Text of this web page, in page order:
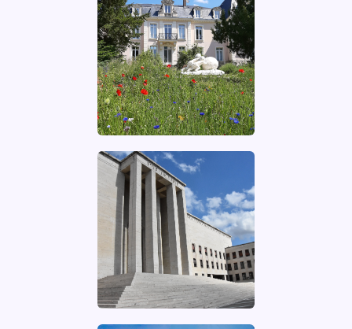
UNIVERSITÉ
PARIS-SACLAY
Website of the
university